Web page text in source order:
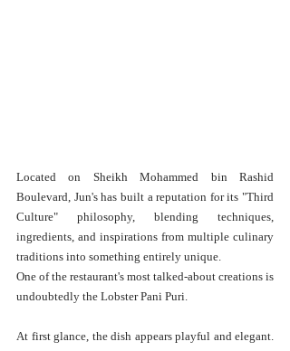
Located on Sheikh Mohammed bin Rashid
Boulevard, Jun's has built a reputation for its "Third
Culture" philosophy, blending techniques,
ingredients, and inspirations from multiple culinary
traditions into something entirely unique.
One of the restaurant's most talked-about creations is
undoubtedly the Lobster Pani Puri.
At first glance, the dish appears playful and elegant.